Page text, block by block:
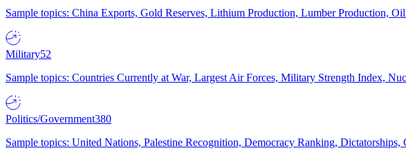
Sample topics: China Exports, Gold Reserves, Lithium Production, Lumber Production,
Military52
Sample topics: Countries Currently at War, Largest Air Forces, Military Strength Index,
Politics/Government380
Sample topics: United Nations, Palestine Recognition, Democracy Ranking,